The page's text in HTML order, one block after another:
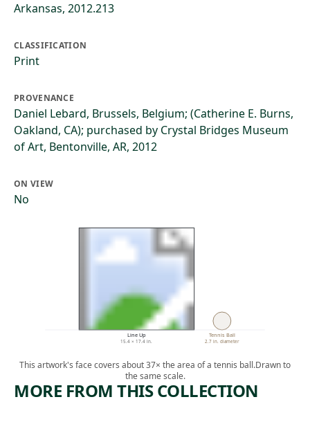
Arkansas, 2012.213
CLASSIFICATION
Print
PROVENANCE
Daniel Lebard, Brussels, Belgium; (Catherine E. Burns,
Oakland, CA); purchased by Crystal Bridges Museum
of Art, Bentonville, AR, 2012
ON VIEW
No
Line Up
15.4 × 17.4 in.
Tennis Ball
2.7 in. diameter
This artwork's face covers about 37× the area of a tennis ball.Drawn to
the same scale.
MORE FROM THIS COLLECTION